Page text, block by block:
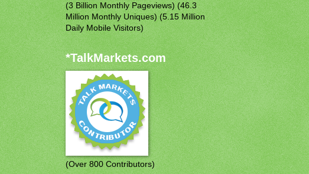
(3 Billion Monthly Pageviews) (46.3
Million Monthly Uniques) (5.15 Million
Daily Mobile Visitors)
*TalkMarkets.com
(Over 800 Contributors)